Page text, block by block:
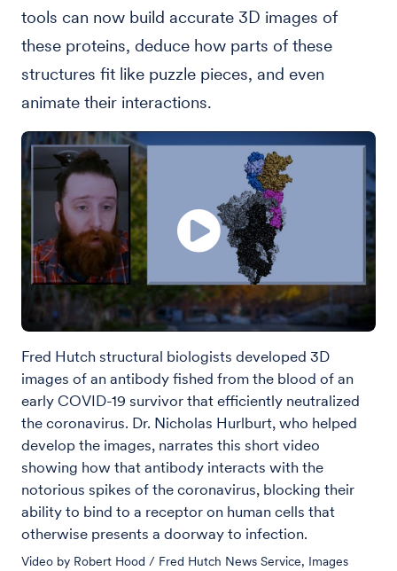
tools can now build accurate 3D images of
these proteins, deduce how parts of these
structures fit like puzzle pieces, and even
animate their interactions.
Fred Hutch structural biologists developed 3D
images of an antibody fished from the blood of an
early COVID-19 survivor that efficiently neutralized
the coronavirus. Dr. Nicholas Hurlburt, who helped
develop the images, narrates this short video
showing how that antibody interacts with the
notorious spikes of the coronavirus, blocking their
ability to bind to a receptor on human cells that
otherwise presents a doorway to infection.
Video by Robert Hood / Fred Hutch News Service, Images